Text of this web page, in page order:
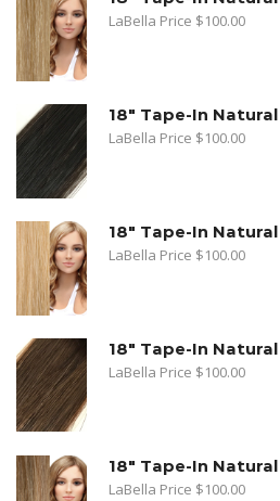
LaBella Price $100.00
LaBella Price $100.00
LaBella Price $100.00
LaBella Price $100.00
LaBella Price $100.00